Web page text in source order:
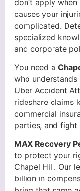
don’t apply
causes your
complicated.
specialized
and corporate
You need a
who
Uber Accident
rideshare claims
commercial
parties, and fight
MAX Recovery
to protect your
Chapel Hill. Our
billion in